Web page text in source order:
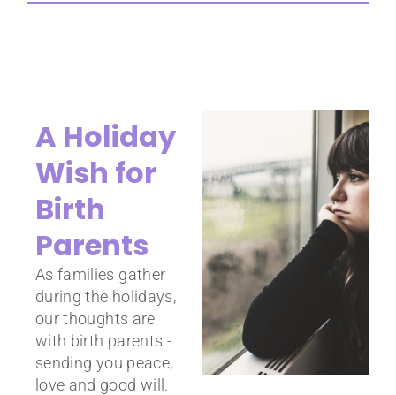
A Holiday
Wish for
Birth
Parents
As families gather
during the holidays,
our thoughts are
with birth parents -
sending you peace,
love and good will.